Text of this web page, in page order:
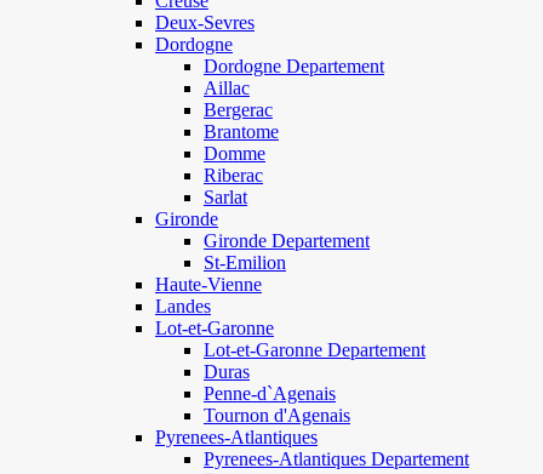
Deux-Sevres
Dordogne
Dordogne Departement
Aillac
Bergerac
Brantome
Domme
Riberac
Sarlat
Gironde
Gironde Departement
St-Emilion
Haute-Vienne
Landes
Lot-et-Garonne
Lot-et-Garonne Departement
Duras
Penne-d`Agenais
Tournon d'Agenais
Pyrenees-Atlantiques
Pyrenees-Atlantiques Departement